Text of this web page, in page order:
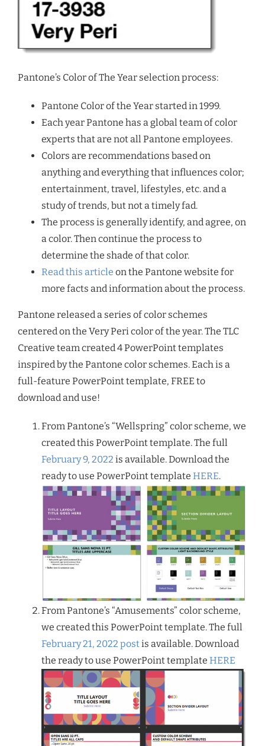
Pantone’s Color of The Year selection process:
Pantone Color of the Year started in 1999.
Each year Pantone has a global team of color
experts that are not all Pantone employees.
Colors are recommendations based on
anything and everything that influences color;
entertainment, travel, lifestyles, etc. and a
study of trends, but not a timely fad.
The process is generally identify, and agree, on
a color. Then continue the process to
determine the shade of that color.
Read this article on the Pantone website for
more facts and information about the process.
Pantone released a series of color schemes
centered on the Very Peri color of the year. The TLC
Creative team created 4 PowerPoint templates
inspired by the Pantone color schemes. Each is a
full-feature PowerPoint template, FREE to
download and use!
From Pantone’s “Wellspring” color scheme, we
created this PowerPoint template. The full
February 9, 2022 is available. Download the
ready to use PowerPoint template HERE.
From Pantone’s “Amusements” color scheme,
we created this PowerPoint template. The full
February 21, 2022 post is available. Download
the ready to use PowerPoint template HERE